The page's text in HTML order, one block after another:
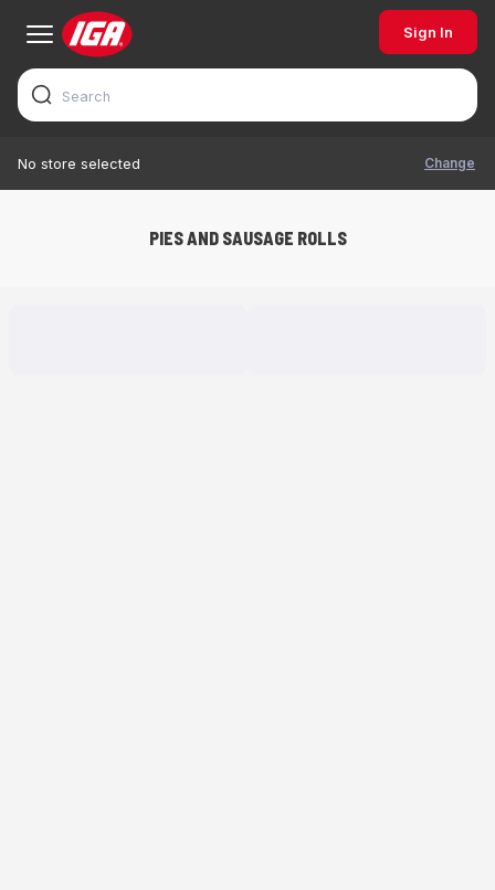
Sign In
No store selected Change
PIES AND SAUSAGE ROLLS